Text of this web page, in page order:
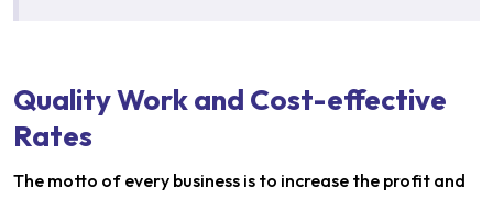
Quality Work and Cost-effective
Rates
The motto of every business is to increase the profit and